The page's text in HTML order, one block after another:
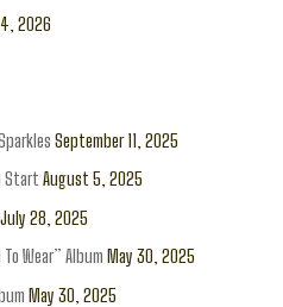
2026
September 11, 2025
Start August 5, 2025
July 28, 2025
Wear” Album May 30, 2025
May 30, 2025